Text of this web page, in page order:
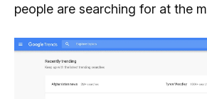
people are searching for at the